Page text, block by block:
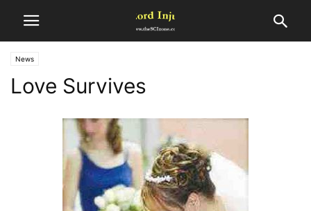
News
Love Survives